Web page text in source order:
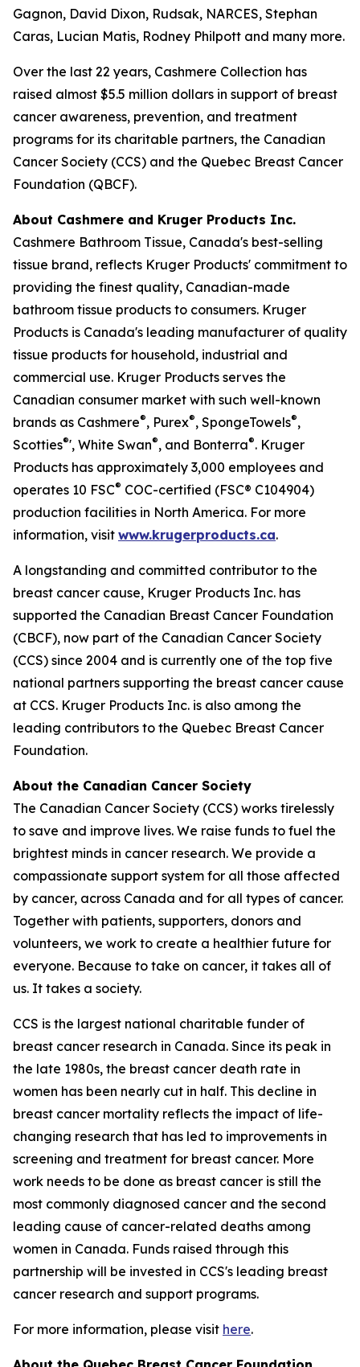
Gagnon, David Dixon, Rudsak, NARCES, Stephan
Caras, Lucian Matis, Rodney Philpott and many more.
Over the last 22 years, Cashmere Collection has
raised almost $5.5 million dollars in support of breast
cancer awareness, prevention, and treatment
programs for its charitable partners, the Canadian
Cancer Society (CCS) and the Quebec Breast Cancer
Foundation (QBCF).
About Cashmere and Kruger Products Inc.
Cashmere Bathroom Tissue, Canada's best-selling
tissue brand, reflects Kruger Products' commitment to
providing the finest quality, Canadian-made
bathroom tissue products to consumers. Kruger
Products is Canada's leading manufacturer of quality
tissue products for household, industrial and
commercial use. Kruger Products serves the
Canadian consumer market with such well-known
brands as Cashmere®, Purex®, SpongeTowels®,
Scotties®', White Swan®, and Bonterra®. Kruger
Products has approximately 3,000 employees and
operates 10 FSC® COC-certified (FSC® C104904)
production facilities in North America. For more
information, visit www.krugerproducts.ca.
A longstanding and committed contributor to the
breast cancer cause, Kruger Products Inc. has
supported the Canadian Breast Cancer Foundation
(CBCF), now part of the Canadian Cancer Society
(CCS) since 2004 and is currently one of the top five
national partners supporting the breast cancer cause
at CCS. Kruger Products Inc. is also among the
leading contributors to the Quebec Breast Cancer
Foundation.
About the Canadian Cancer Society
The Canadian Cancer Society (CCS) works tirelessly
to save and improve lives. We raise funds to fuel the
brightest minds in cancer research. We provide a
compassionate support system for all those affected
by cancer, across Canada and for all types of cancer.
Together with patients, supporters, donors and
volunteers, we work to create a healthier future for
everyone. Because to take on cancer, it takes all of
us. It takes a society.
CCS is the largest national charitable funder of
breast cancer research in Canada. Since its peak in
the late 1980s, the breast cancer death rate in
women has been nearly cut in half. This decline in
breast cancer mortality reflects the impact of life-
changing research that has led to improvements in
screening and treatment for breast cancer. More
work needs to be done as breast cancer is still the
most commonly diagnosed cancer and the second
leading cause of cancer-related deaths among
women in Canada. Funds raised through this
partnership will be invested in CCS's leading breast
cancer research and support programs.
For more information, please visit here.